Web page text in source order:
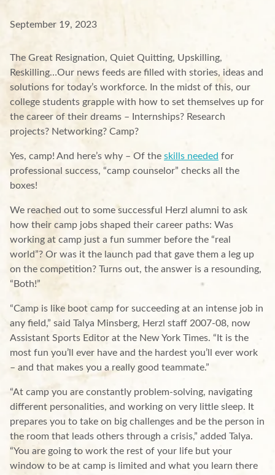
September 19, 2023
The Great Resignation, Quiet Quitting, Upskilling,
Reskilling…Our news feeds are filled with stories, ideas and
solutions for today’s workforce. In the midst of this, our
college students grapple with how to set themselves up for
the career of their dreams – Internships? Research
projects? Networking? Camp?
Yes, camp! And here’s why – Of the skills needed for
professional success, “camp counselor” checks all the
boxes!
We reached out to some successful Herzl alumni to ask
how their camp jobs shaped their career paths: Was
working at camp just a fun summer before the “real
world”? Or was it the launch pad that gave them a leg up
on the competition? Turns out, the answer is a resounding,
“Both!”
“Camp is like boot camp for succeeding at an intense job in
any field,” said Talya Minsberg, Herzl staff 2007-08, now
Assistant Sports Editor at the New York Times. “It is the
most fun you’ll ever have and the hardest you’ll ever work
– and that makes you a really good teammate.”
“At camp you are constantly problem-solving, navigating
different personalities, and working on very little sleep. It
prepares you to take on big challenges and be the person in
the room that leads others through a crisis,” added Talya.
“You are going to work the rest of your life but your
window to be at camp is limited and what you learn there